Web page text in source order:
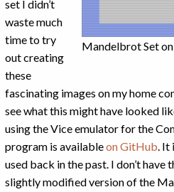
Mandelbrot Set
set I didn’t
waste much
time to try
out creating
these
fascinating images on my home
see what this might have looked
using the Vice emulator for the
program is availableon GitHub. It
used back in the past. I don’t have
slightly modified version of the